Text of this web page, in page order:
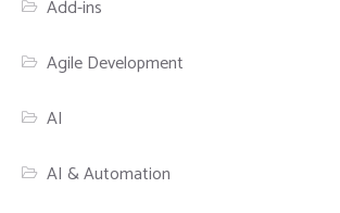
Add-ins
Agile Development
AI
AI & Automation